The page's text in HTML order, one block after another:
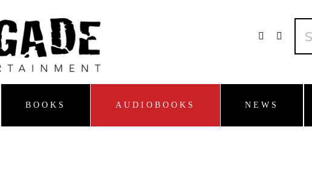
for:
BOOKS AUDIOBOOKS NEWS